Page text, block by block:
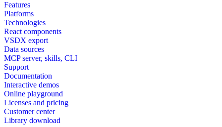
Features
Platforms
Technologies
React components
VSDX export
Data sources
MCP server, skills, CLI
Support
Documentation
Interactive demos
Online playground
Licenses and pricing
Customer center
Library download